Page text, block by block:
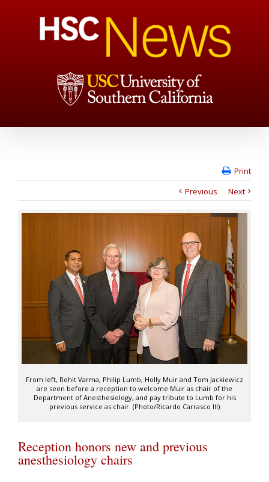
Print
Previous
Next
From left, Rohit Varma, Philip Lumb, Holly Muir and Tom Jackiewicz
are seen before a reception to welcome Muir as chair of the
Department of Anesthesiology, and pay tribute to Lumb for his
previous service as chair. (Photo/Ricardo Carrasco III)
Reception honors new and previous
anesthesiology chairs